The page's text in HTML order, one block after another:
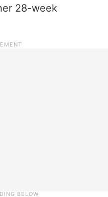
28-week